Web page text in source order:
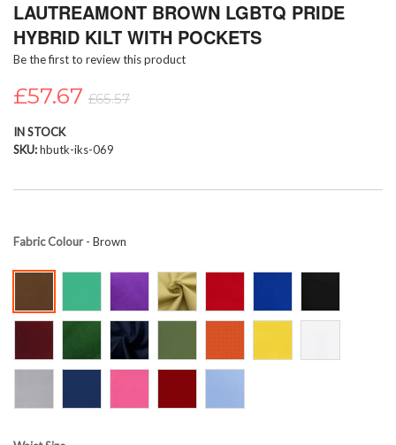
to
beginning
of
images
LAUTREAMONT BROWN LGBTQ PRIDE
HYBRID KILT WITH POCKETS
Be the first to review this product
£57.67 £65.57
IN STOCK
SKU hbutk-iks-069
Fabric Colour- Brown